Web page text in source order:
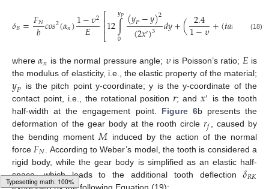
𝛿𝐵=𝐹𝑁
𝑏𝑐𝑜𝑠2(𝛼𝑛)1−𝜐2
𝐸 ⎡
⎣
⎢⎢12∫
0
𝑦𝑃(𝑦𝑃−𝑦)2
(2𝑥′)3 𝑑𝑦+(2.4
1−𝜐+(𝑡𝑎𝑛 2)∫
(18)
where𝛼𝑛 is the normal pressure angle; 𝜐is Poisson’s ratio; 𝐸 is
the modulus of elasticity, i.e., the elastic property of the material;
𝑦𝑃 is the pitch point y-coordinate; y is the y-coordinate of the
contact point, i.e., the rotational position 𝑟; and𝑥′ is the tooth
half-width at the engagement point. Figure 6b presents the
deformation of the gear body at the rooth circle𝑟𝑓 , caused by
the bending moment 𝑀 induced by the action of the normal
force 𝐹𝑁 . According to Weber’s model, the tooth is considered a
rigid body, while the gear body is simplified as an elastic half-
space, which leads to the additional tooth deflection𝛿𝑅𝐾